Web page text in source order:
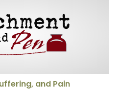
and Pain